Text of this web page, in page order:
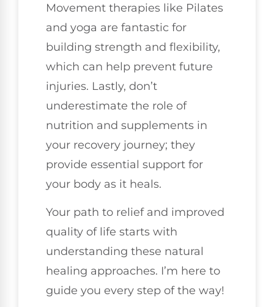
Movement therapies like Pilates
and yoga are fantastic for
building strength and flexibility,
which can help prevent future
injuries. Lastly, don’t
underestimate the role of
nutrition and supplements in
your recovery journey; they
provide essential support for
your body as it heals.
Your path to relief and improved
quality of life starts with
understanding these natural
healing approaches. I’m here to
guide you every step of the way!